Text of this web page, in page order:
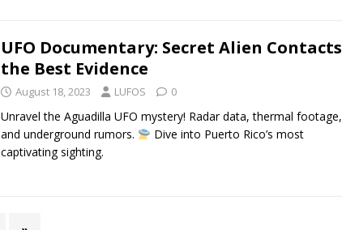
UFO Documentary: Secret Alien Contacts
the Best Evidence
August 18, 2023 LUFOS 0
Unravel the Aguadilla UFO mystery! Radar data, thermal footage,
and underground rumors.
Dive into Puerto Rico’s most
captivating sighting.